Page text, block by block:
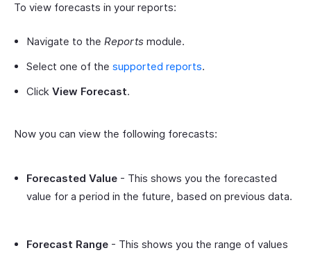
To view forecasts in your reports:
Navigate to the Reports module.
Select one of the supported reports.
Click View Forecast.
Now you can view the following forecasts:
Forecasted Value - This shows you the forecasted
value for a period in the future, based on previous data.
Forecast Range - This shows you the range of values